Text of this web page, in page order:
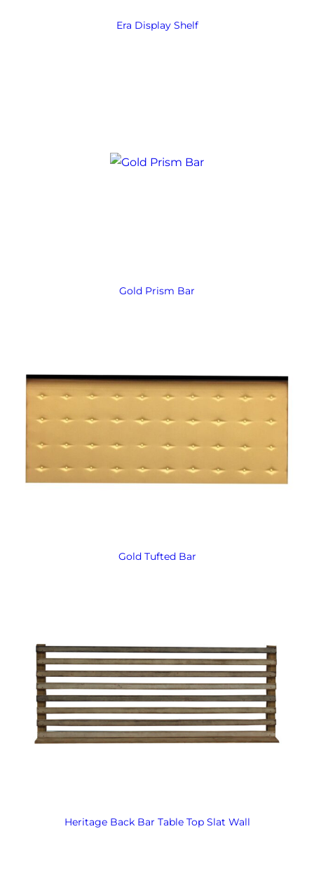
Era Display Shelf
Gold Prism Bar
Gold Tufted Bar
Heritage Back Bar Table Top Slat Wall